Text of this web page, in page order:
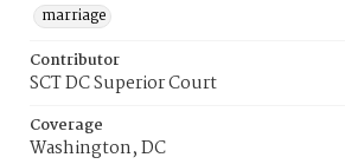
marriage
Contributor
SCT DC Superior Court
Coverage
Washington, DC